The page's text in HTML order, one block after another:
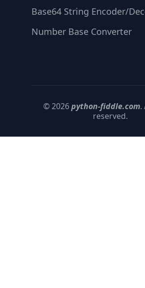
Base64 String Encoder/
Number Base Converter
© 2026python-fiddle.com.
reserved.